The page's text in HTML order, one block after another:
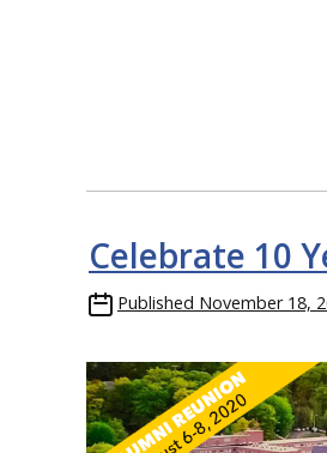
Celebrate 10
Published November 18,